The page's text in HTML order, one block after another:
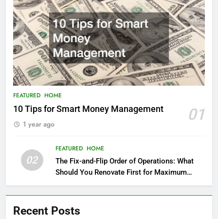
FEATURED HOME
10 Tips for Smart Money Management 01
1 year ago
02
FEATURED HOME
The Fix-and-Flip Order of Operations: What
Should You Renovate First for Maximum
Profit?
Recent Posts